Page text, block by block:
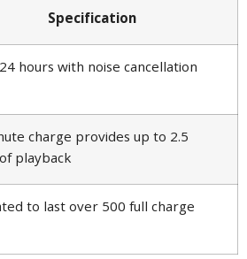
Specification
hours with noise cancellation
charge provides up to 2.5
playback
to last over 500 full charge